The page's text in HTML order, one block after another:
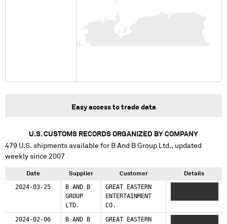
Easy access to trade data
U.S. CUSTOMS RECORDS ORGANIZED BY COMPANY
479 U.S. shipments available for B And B Group Ltd., updated
weekly since 2007
Date Supplier Customer Details
2024-03-25
B AND B
GROUP
LTD.
GREAT EASTERN
ENTERTAINMENT
CO.
2024-02-06
B AND B
GREAT EASTERN